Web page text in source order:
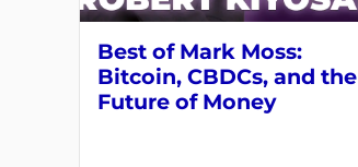
Best of Mark Moss:
Bitcoin, CBDCs, and the
Future of Money